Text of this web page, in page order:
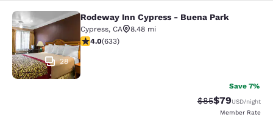
Rodeway Inn Cypress - Buena Park
28
Rodeway Inn Cypress - Buena Park
Cypress, CA
8.48 mi
3.98 stars rating. Good. 633 reviews
4.0(633)
Save 7%
Strikethrough
$85Discounted
$79USD/night
Member Rate